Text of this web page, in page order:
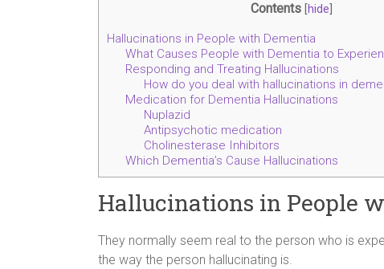
Contents hide
Hallucinations in People with Dementia
What Causes People with Dementia to
Responding and Treating Hallucinations
How do you deal with hallucinations in
Medication for Dementia Hallucinations
Nuplazid
Antipsychotic medication
Cholinesterase Inhibitors
Which Dementia’s Cause Hallucinations
Hallucinations in People
They normally seem real to the person who is
the way the person hallucinating is.